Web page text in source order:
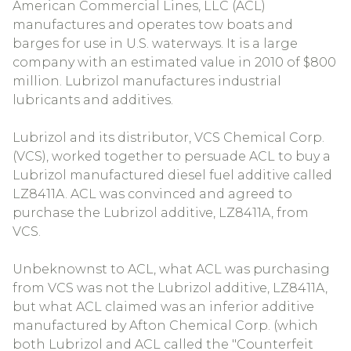
American Commercial Lines, LLC (ACL)
manufactures and operates tow boats and
barges for use in U.S. waterways. It is a large
company with an estimated value in 2010 of $800
million. Lubrizol manufactures industrial
lubricants and additives.
Lubrizol and its distributor, VCS Chemical Corp.
(VCS), worked together to persuade ACL to buy a
Lubrizol manufactured diesel fuel additive called
LZ8411A. ACL was convinced and agreed to
purchase the Lubrizol additive, LZ8411A, from
VCS.
Unbeknownst to ACL, what ACL was purchasing
from VCS was not the Lubrizol additive, LZ8411A,
but what ACL claimed was an inferior additive
manufactured by Afton Chemical Corp. (which
both Lubrizol and ACL called the "Counterfeit